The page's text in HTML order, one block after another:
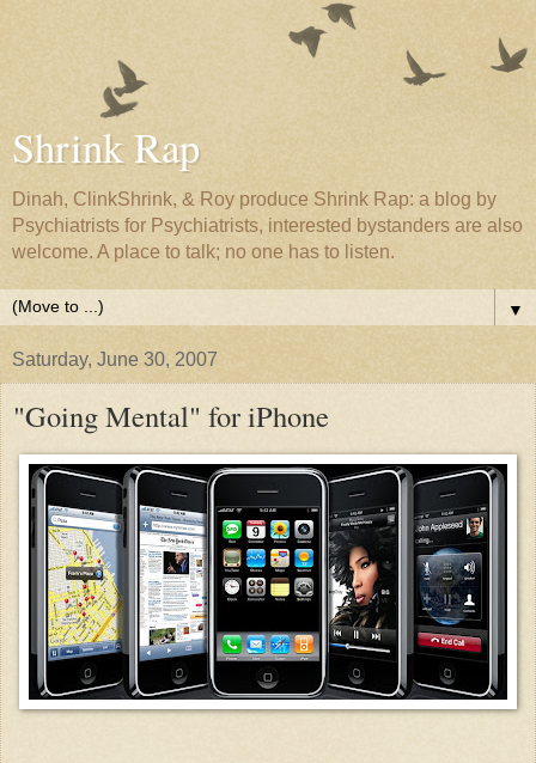
Shrink Rap
Dinah, ClinkShrink, & Roy produce Shrink Rap: a blog by
Psychiatrists for Psychiatrists, interested bystanders are also
welcome. A place to talk; no one has to listen.
▼
Saturday, June 30, 2007
"Going Mental" for iPhone